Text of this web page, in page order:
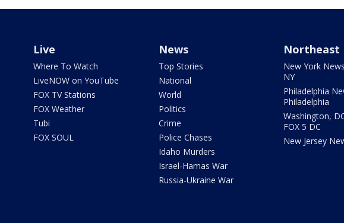
Live
Where To Watch
LiveNOW on YouTube
FOX TV Stations
FOX Weather
Tubi
FOX SOUL
News
Top Stories
National
World
Politics
Crime
Police Chases
Idaho Murders
Israel-Hamas War
Russia-Ukraine War
Northeast
New York
NY
Philadelphia
Philadelphia
Washington,
FOX 5 DC
New Jersey